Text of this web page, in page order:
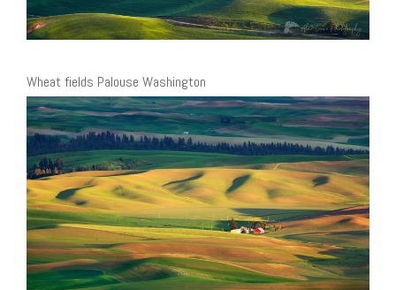
Wheat fields Palouse Washington